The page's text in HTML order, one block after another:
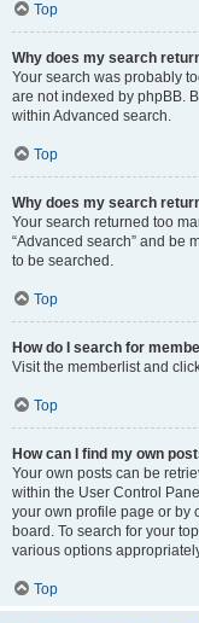
Top
Why does my search
Your search was probably
are not indexed by phpBB.
within Advanced search.
Top
Why does my search
Your search returned too
“Advanced search” and be
to be searched.
Top
How do I search for
Visit the memberlist and
Top
How can I find my own
Your own posts can be
within the User Control
your own profile page or by
board. To search for your
various options
Top